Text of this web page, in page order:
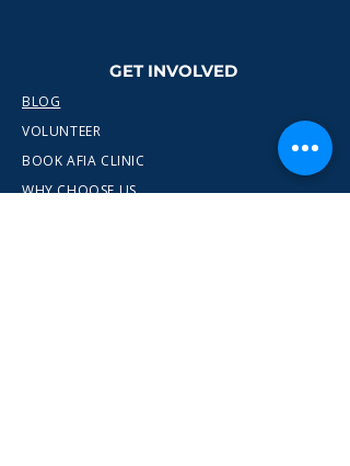
GET INVOLVED
BLOG
VOLUNTEER
BOOK AFIA CLINIC
WHY CHOOSE US